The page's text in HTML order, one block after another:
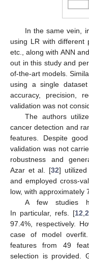
In the same vein,
using LR with different
etc., along with ANN
out in this study and
of-the-art models.
using a single
accuracy, precision,
validation was not
The authors
cancer detection and
features. Despite
validation was not
robustness and
Azar et al. [32] utilized
and employed cross-
low, with approximately
A few studies
In particular, refs. [12,
97.4%, respectively.
case of model
features from 49
selection is provided.